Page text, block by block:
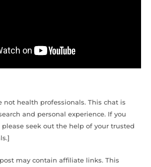
not health professionals. This chat is
and personal experience. If you
please seek out the help of your trusted
may contain affiliate links. This